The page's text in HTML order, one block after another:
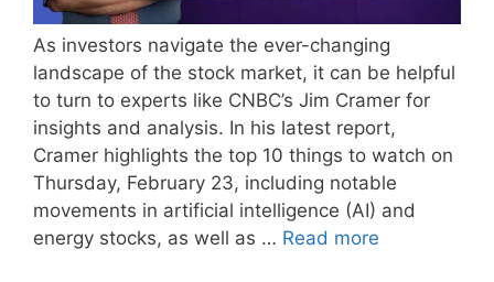
As investors navigate the ever-changing
landscape of the stock market, it can be helpful
to turn to experts like CNBC’s Jim Cramer for
insights and analysis. In his latest report,
Cramer highlights the top 10 things to watch on
Thursday, February 23, including notable
movements in artificial intelligence (AI) and
energy stocks, as well as … Read more